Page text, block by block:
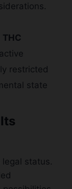
THC
restricted
state
legal status.